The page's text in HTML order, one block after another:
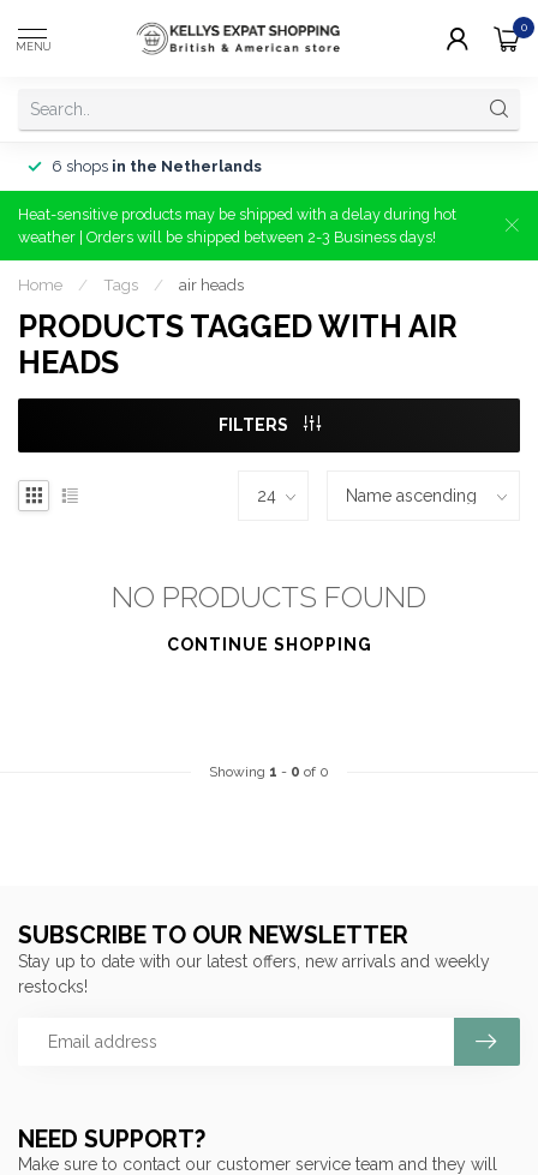
MENU
0
6 shops in the Netherlands
Heat-sensitive products may be shipped with a delay during hot
weather | Orders will be shipped between 2-3 Business days!
Home / Tags / air heads
PRODUCTS TAGGED WITH AIR
HEADS
FILTERS
NO PRODUCTS FOUND
CONTINUE SHOPPING
Showing 1 - 0 of 0
NEED SUPPORT?
Make sure to contact our customer service team and they will
SUBSCRIBE TO OUR NEWSLETTER
Stay up to date with our latest offers, new arrivals and weekly
restocks!